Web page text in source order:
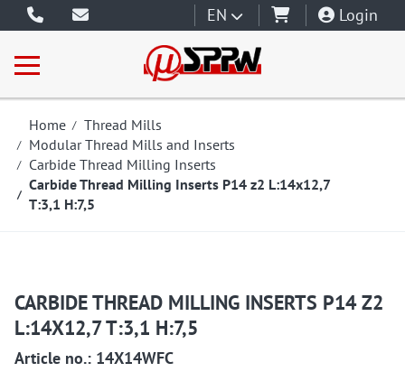
EN Login
Home
Thread Mills
Modular Thread Mills and Inserts
Carbide Thread Milling Inserts
Carbide Thread Milling Inserts P14 z2 L:14x12,7
T:3,1 H:7,5
CARBIDE THREAD MILLING INSERTS P14 Z2
L:14X12,7 T:3,1 H:7,5
Article no.: 14X14WFC